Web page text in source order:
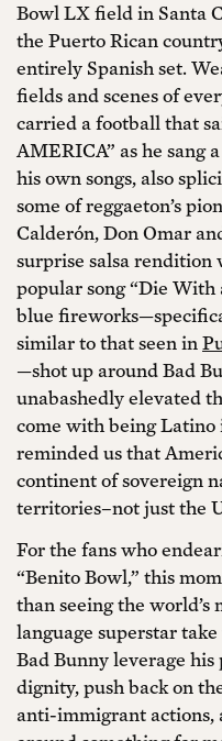
Bowl LX field in Santa
the Puerto Rican
entirely Spanish set.
fields and scenes of
carried a football that
AMERICA” as he sang
his own songs, also
some of reggaeton’s
Calderón, Don Omar
surprise salsa rendition
popular song “Die With
blue
similar to that seen in
—shot up around Bad
unabashedly elevated
come with being Latino
reminded us that
continent of sovereign
territories–not just the
For the fans who
“Benito Bowl,” this
than seeing the world’s
language superstar take
Bad Bunny leverage
dignity, push back on
anti-immigrant